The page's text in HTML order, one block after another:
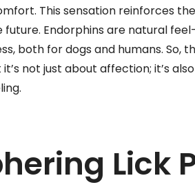
This sensation reinforces
future. Endorphins are natural
both for dogs and humans. So,
not just about affection; it’s
Lick